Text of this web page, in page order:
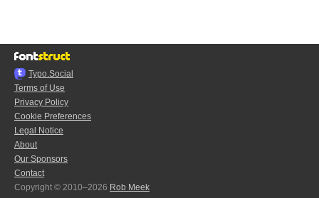
Typo.Social
Terms of Use
Privacy Policy
Cookie Preferences
Legal Notice
About
Our Sponsors
Contact
Copyright © 2010–2026 Rob Meek